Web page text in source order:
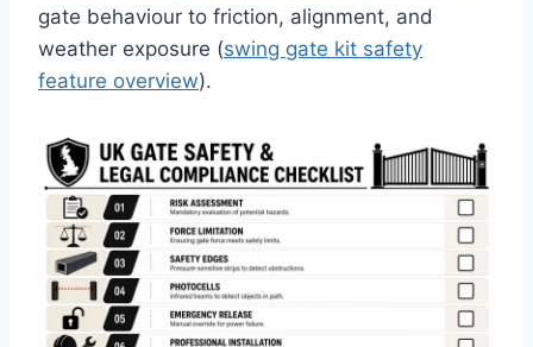
gate behaviour to friction, alignment, and
weather exposure (swing gate kit safety
feature overview).